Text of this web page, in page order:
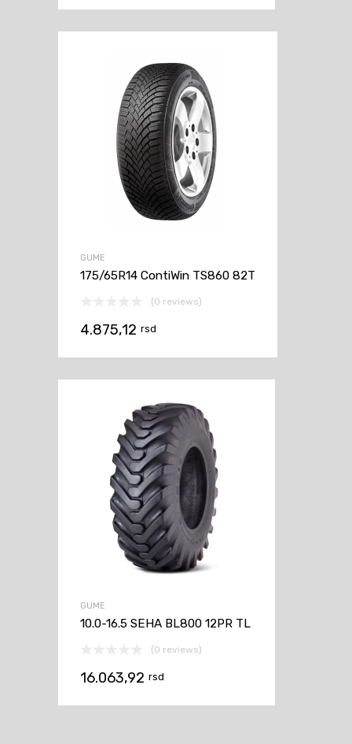
GUME
175/65R14 ContiWin TS860 82T
(0 reviews)
4.875,12 rsd
GUME
10.0-16.5 SEHA BL800 12PR TL
(0 reviews)
16.063,92 rsd